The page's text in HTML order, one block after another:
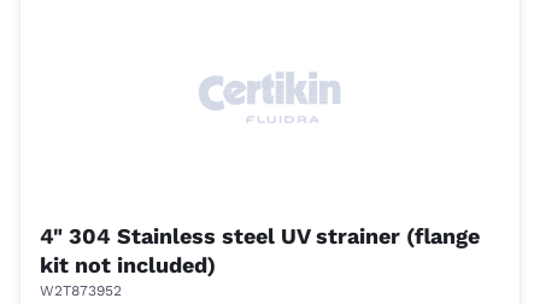
4" 304 Stainless steel UV strainer (flange
kit not included)
W2T873952